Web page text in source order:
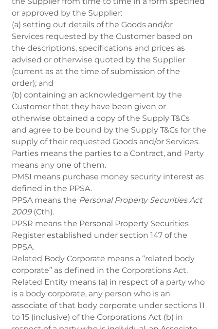
or approved by the Supplier:
(a) setting out details of the Goods and/or
Services requested by the Customer based on
the descriptions, specifications and prices as
advised or otherwise quoted by the Supplier
(current as at the time of submission of the
order); and
(b) containing an acknowledgement by the
Customer that they have been given or
otherwise obtained a copy of the Supply T&Cs
and agree to be bound by the Supply T&Cs for the
supply of their requested Goods and/or Services.
Parties means the parties to a Contract, and Party
means any one of them.
PMSI means purchase money security interest as
defined in the PPSA.
PPSA means the Personal Property Securities Act
2009(Cth).
PPSR means the Personal Property Securities
Register established under section 147 of the
PPSA.
Related Body Corporate means a “related body
corporate” as defined in the Corporations Act.
Related Entity means (a) in respect of a party who
is a body corporate, any person who is an
associate of that body corporate under sections 11
to 15 (inclusive) of the Corporations Act (b) in